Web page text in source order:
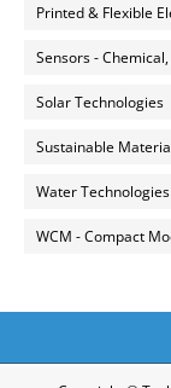
Printed & Flexible
Sensors -
Solar Technologies
Sustainable
Water Technologies
WCM - Compact